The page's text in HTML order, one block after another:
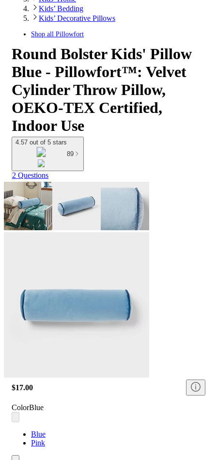
Kids’ Bedding
Kids’ Decorative Pillows
Shop all Pillowfort
Round Bolster Kids' Pillow
Blue - Pillowfort™: Velvet
Cylinder Throw Pillow,
OEKO-TEX Certified,
Indoor Use
4.57 out of 5 stars
89
2 Questions
$17.00
ColorBlue
Blue
Pink